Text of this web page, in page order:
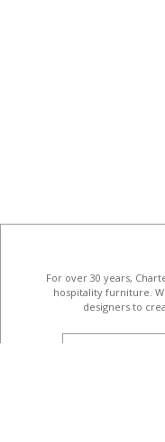
For over 30 years,
hospitality furniture .
designers to